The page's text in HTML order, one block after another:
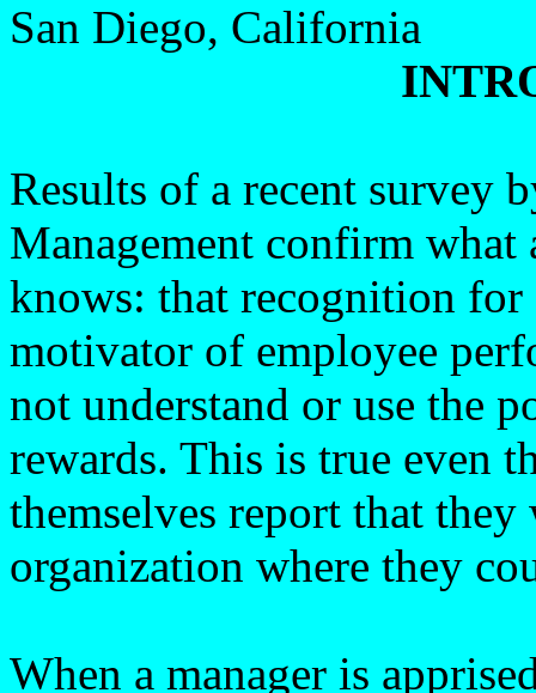
San Diego, California
Results of a recent survey
Management confirm what
knows: that recognition
motivator of employee
not understand or use the
rewards. This is true even
themselves report that
organization where they
When a manager is